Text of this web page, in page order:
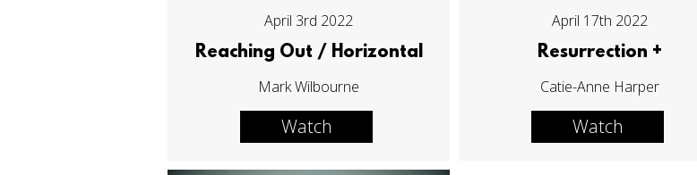
April 3rd 2022
Reaching Out / Horizontal
Mark Wilbourne
Watch
April 17th 2022
Resurrection +
Catie-Anne Harper
Watch